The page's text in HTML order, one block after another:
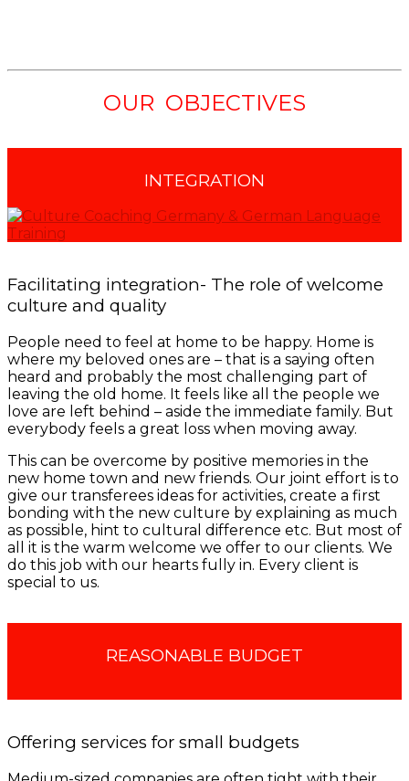
OUR OBJECTIVES
INTEGRATION
Facilitating integration- The role of welcome
culture and quality
People need to feel at home to be happy. Home is
where my beloved ones are – that is a saying often
heard and probably the most challenging part of
leaving the old home. It feels like all the people we
love are left behind – aside the immediate family. But
everybody feels a great loss when moving away.
This can be overcome by positive memories in the
new home town and new friends. Our joint effort is to
give our transferees ideas for activities, create a first
bonding with the new culture by explaining as much
as possible, hint to cultural difference etc. But most of
all it is the warm welcome we offer to our clients. We
do this job with our hearts fully in. Every client is
special to us.
REASONABLE BUDGET
Offering services for small budgets